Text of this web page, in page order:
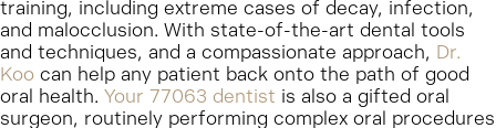
training, including extreme cases of decay, infection,
and malocclusion. With state-of-the-art dental tools
and techniques, and a compassionate approach, Dr.
Koocan help any patient back onto the path of good
oral health. Your 77063 dentist is also a gifted oral
surgeon, routinely performing complex oral procedures